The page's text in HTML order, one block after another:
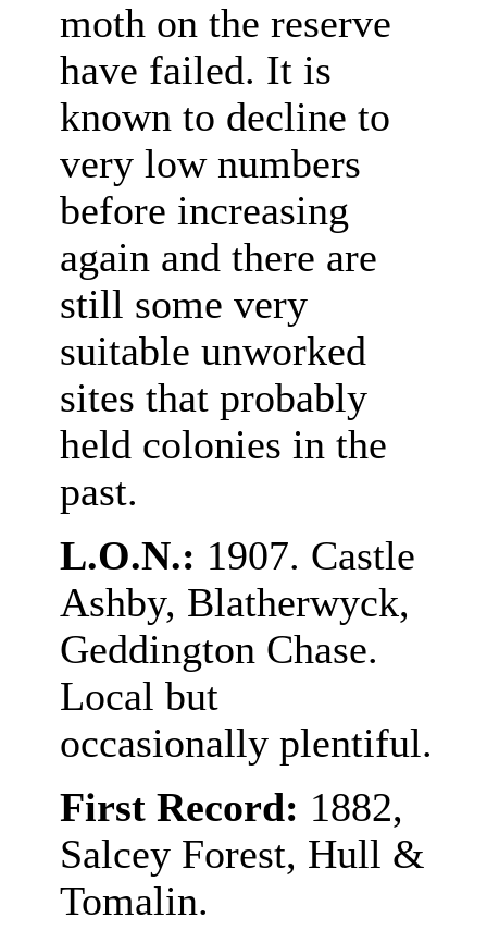
moth on the reserve
have failed. It is
known to decline to
very low numbers
before increasing
again and there are
still some very
suitable unworked
sites that probably
held colonies in the
past.
L.O.N.: 1907. Castle
Ashby, Blatherwyck,
Geddington Chase.
Local but
occasionally plentiful.
First Record: 1882,
Salcey Forest, Hull &
Tomalin.